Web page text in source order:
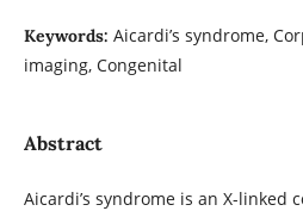
Keywords: Aicardi’s syndrome,
imaging, Congenital
Abstract
Aicardi’s syndrome is an X-linked